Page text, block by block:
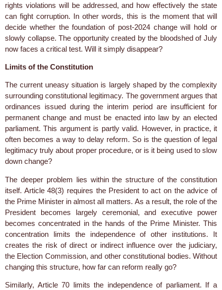
rights violations will be addressed, and how effectively the state
can fight corruption. In other words, this is the moment that will
decide whether the foundation of post-2024 change will hold or
slowly collapse. The opportunity created by the bloodshed of July
now faces a critical test. Will it simply disappear?
Limits of the Constitution
The current uneasy situation is largely shaped by the complexity
surrounding constitutional legitimacy. The government argues that
ordinances issued during the interim period are insufficient for
permanent change and must be enacted into law by an elected
parliament. This argument is partly valid. However, in practice, it
often becomes a way to delay reform. So is the question of legal
legitimacy truly about proper procedure, or is it being used to slow
down change?
The deeper problem lies within the structure of the constitution
itself. Article 48(3) requires the President to act on the advice of
the Prime Minister in almost all matters. As a result, the role of the
President becomes largely ceremonial, and executive power
becomes concentrated in the hands of the Prime Minister. This
concentration limits the independence of other institutions. It
creates the risk of direct or indirect influence over the judiciary,
the Election Commission, and other constitutional bodies. Without
changing this structure, how far can reform really go?
Similarly, Article 70 limits the independence of parliament. If a